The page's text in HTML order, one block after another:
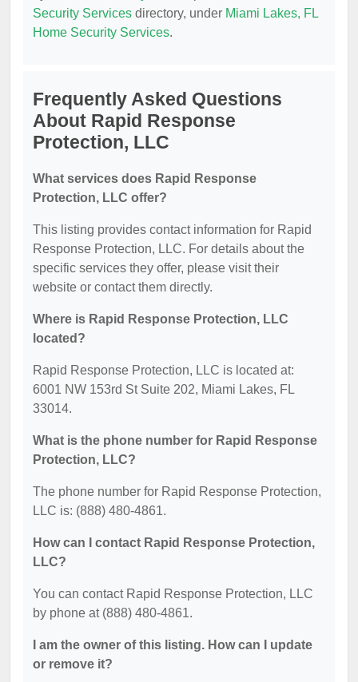
Security Services directory, under Miami Lakes, FL
Home Security Services.
Frequently Asked Questions
About Rapid Response
Protection, LLC
What services does Rapid Response
Protection, LLC offer?
This listing provides contact information for Rapid
Response Protection, LLC. For details about the
specific services they offer, please visit their
website or contact them directly.
Where is Rapid Response Protection, LLC
located?
Rapid Response Protection, LLC is located at:
6001 NW 153rd St Suite 202, Miami Lakes, FL
33014.
What is the phone number for Rapid Response
Protection, LLC?
The phone number for Rapid Response Protection,
LLC is: (888) 480-4861.
How can I contact Rapid Response Protection,
LLC?
You can contact Rapid Response Protection, LLC
by phone at (888) 480-4861.
I am the owner of this listing. How can I update
or remove it?